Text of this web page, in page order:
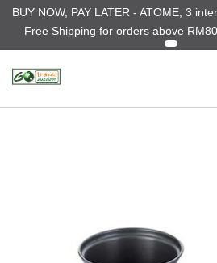
BUY NOW, PAY LATER - ATOME, 3
Free Shipping for orders above